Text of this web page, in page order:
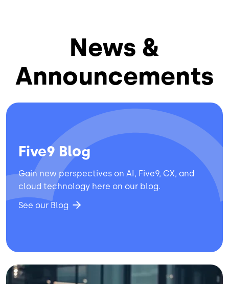
News &
Announcements
Five9 Blog
Gain new perspectives on AI, Five9, CX, and
cloud technology here on our blog.
See our Blog
Image